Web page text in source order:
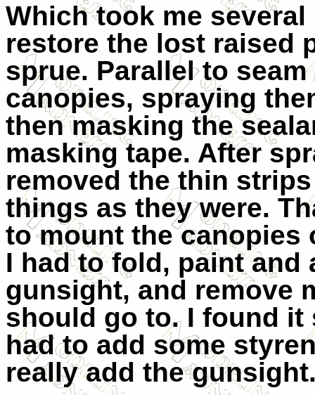
Which took me
restore the lost raised
sprue. Parallel to
canopies, spraying
then masking the
masking tape. After
removed the thin
things as they were.
to mount the canopies
I had to fold, paint and
gunsight, and remove
should go to. I found
had to add some
really add the